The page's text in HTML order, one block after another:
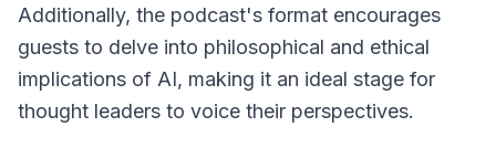
Additionally, the podcast's format encourages
guests to delve into philosophical and ethical
implications of AI, making it an ideal stage for
thought leaders to voice their perspectives.